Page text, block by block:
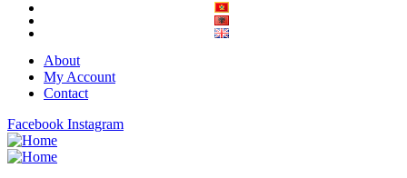
About
My Account
Contact
Facebook Instagram